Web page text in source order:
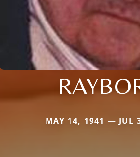
MAY 14, 1941 — JUL